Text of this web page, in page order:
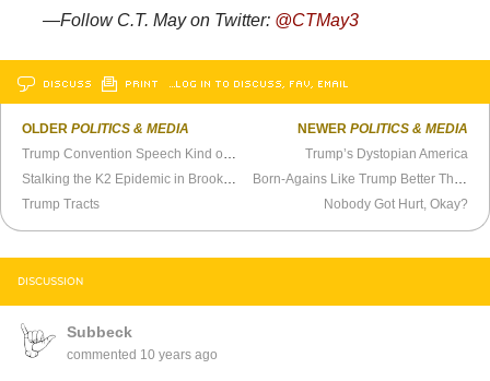
—Follow C.T. May on Twitter: @CTMay3
DISCUSS PRINT …LOG IN TO DISCUSS, FAV, EMAIL
OLDERPOLITICS & MEDIA
Trump Convention Speech Kind of a Letdown
Stalking the K2 Epidemic in Brooklyn
Trump Tracts
NEWER POLITICS & MEDIA
Trump’s Dystopian America
Born-Agains Like Trump Better Than Pence
Nobody Got Hurt, Okay?
DISCUSSION
Subbeck
commented 10 years ago